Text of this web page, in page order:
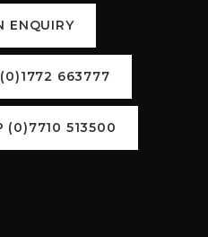
ENQUIRY
663777
(0)7710 513500